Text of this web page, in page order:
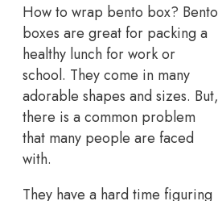
How to wrap bento box? Bento
boxes are great for packing a
healthy lunch for work or
school. They come in many
adorable shapes and sizes. But,
there is a common problem
that many people are faced
with.
They have a hard time figuring